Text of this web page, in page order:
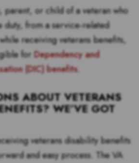
parent, or child of a veteran who
duty, from a service-related
receiving veterans benefits,
forDependency and
(DIC) benefits.
ABOUT VETERANS
WE’VE GOT
veterans disability benefits
and easy process. The VA